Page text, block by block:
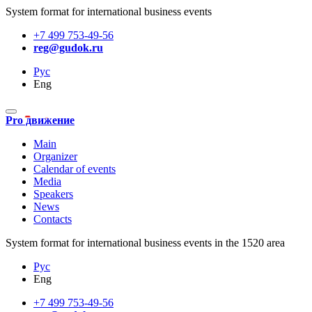
System format for international business events
+7 499 753-49-56
reg@gudok.ru
Рус
Eng
Pro движение
Main
Organizer
Calendar of events
Media
Speakers
News
Contacts
System format for international business events in the 1520 area
Рус
Eng
+7 499 753-49-56